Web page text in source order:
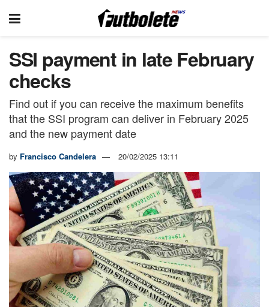
SSI payment in late February
checks
Find out if you can receive the maximum benefits
that the SSI program can deliver in February 2025
and the new payment date
by Francisco Candelera 20/02/2025 13:11